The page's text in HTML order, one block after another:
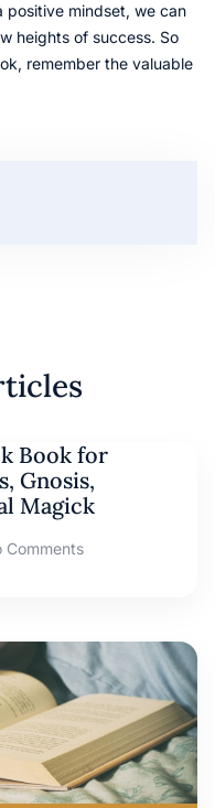
mindset, we can
heights of success. So
remember the valuable
Book for
Gnosis,
Magick
Comments